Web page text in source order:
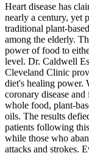
Heart disease has
nearly a century, yet
traditional plant-
among the elderly.
power of food to
level. Dr. Caldwell
Cleveland Clinic
diet's healing power.
coronary disease
whole food, plant-
oils. The results
patients following
while those who
attacks and strokes.